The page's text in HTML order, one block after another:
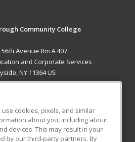
Community College
56th Avenue Rm A 407
and Corporate Services
NY 11364 US
RESOURCES
cookies, pixels, and similar
about you, including about
devices. This may result in your
by our third-party partners. By